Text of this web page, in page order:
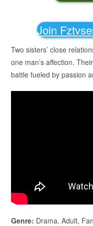
Join
Two sisters’ close
one man’s affection.
battle fueled by passion
Genre: Drama, Adult,